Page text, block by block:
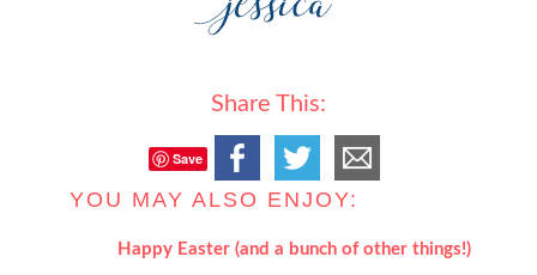
Share This:
Save
YOU MAY ALSO ENJOY:
Happy Easter (and a bunch of other things!)